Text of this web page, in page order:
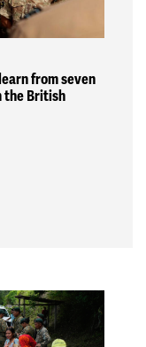
from seven
the British